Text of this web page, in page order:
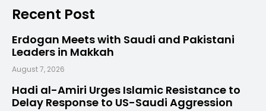
Recent Post
Erdogan Meets with Saudi and Pakistani
Leaders in Makkah
August 7, 2026
Hadi al-Amiri Urges Islamic Resistance to
Delay Response to US-Saudi Aggression